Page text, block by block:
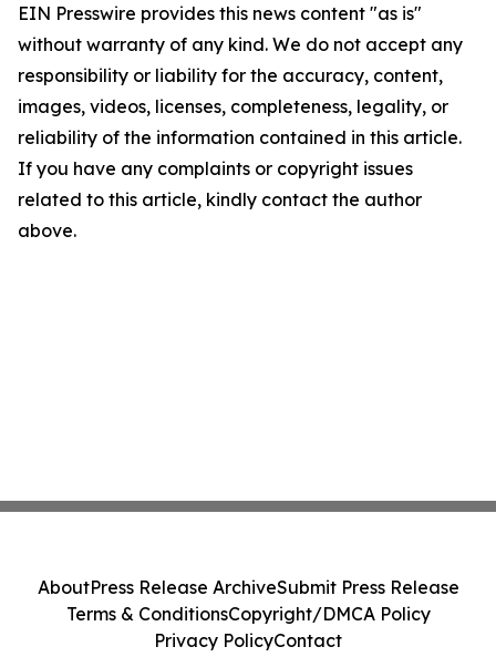
EIN Presswire provides this news content "as is"
without warranty of any kind. We do not accept any
responsibility or liability for the accuracy, content,
images, videos, licenses, completeness, legality, or
reliability of the information contained in this article.
If you have any complaints or copyright issues
related to this article, kindly contact the author
above.
AboutPress Release ArchiveSubmit Press Release
Terms & ConditionsCopyright/DMCA Policy
Privacy PolicyContact